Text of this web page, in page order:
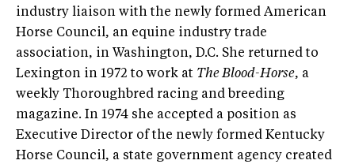
industry liaison with the newly formed American
Horse Council, an equine industry trade
association, in Washington, D.C. She returned to
Lexington in 1972 to work at The Blood-Horse, a
weekly Thoroughbred racing and breeding
magazine. In 1974 she accepted a position as
Executive Director of the newly formed Kentucky
Horse Council, a state government agency created